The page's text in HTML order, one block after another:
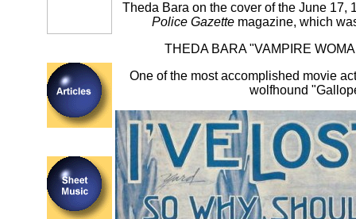
Theda Bara on the cover of the June 17,
Police Gazettemagazine, which
THEDA BARA "VAMPIRE
One of the most accomplished movie
wolfhound